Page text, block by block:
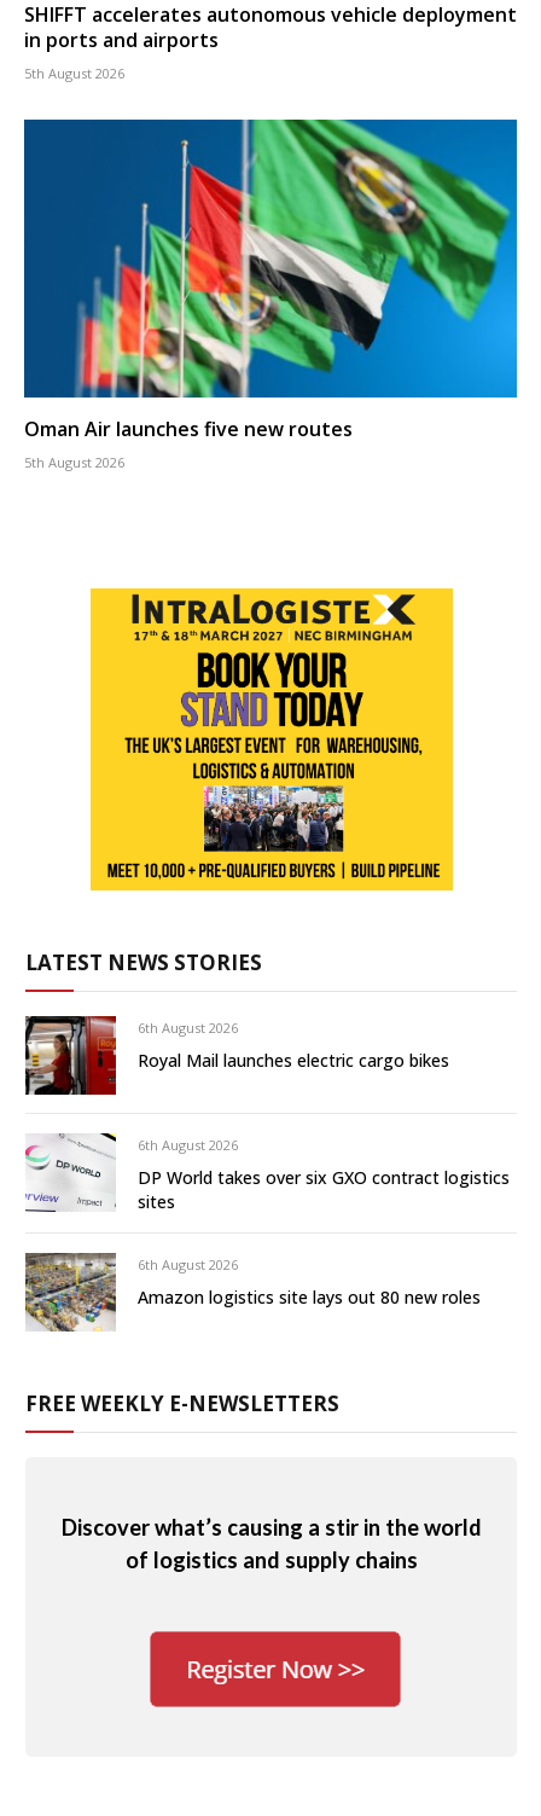
SHIFFT accelerates autonomous vehicle deployment
in ports and airports
5th August 2026
Oman Air launches five new routes
5th August 2026
LATEST NEWS STORIES
6th August 2026
Royal Mail launches electric cargo bikes
6th August 2026
DP World takes over six GXO contract logistics
sites
6th August 2026
Amazon logistics site lays out 80 new roles
FREE WEEKLY E-NEWSLETTERS
Discover what’s causing a stir in the world
of logistics and supply chains